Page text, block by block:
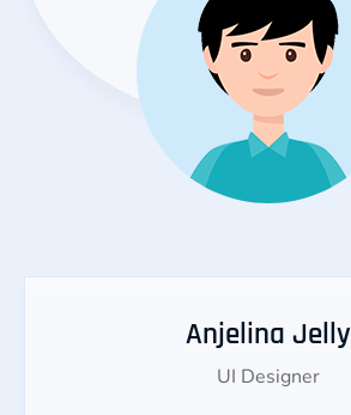
Anjelina Jelly
UI Designer